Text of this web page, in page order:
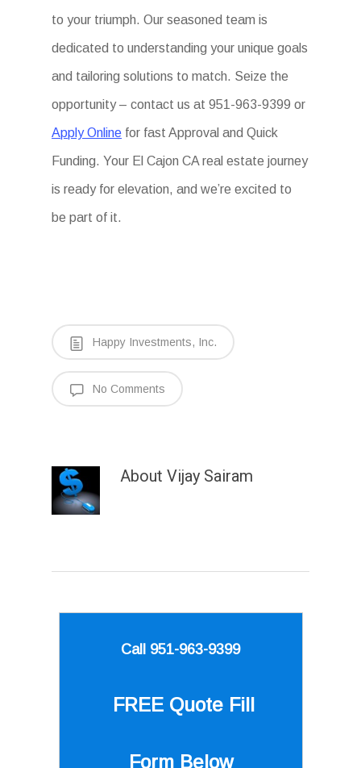
to your triumph. Our seasoned team is
dedicated to understanding your unique goals
and tailoring solutions to match. Seize the
opportunity – contact us at 951-963-9399 or
Apply Online for fast Approval and Quick
Funding. Your El Cajon CA real estate journey
is ready for elevation, and we’re excited to
be part of it.
Happy Investments, Inc.
No Comments
About Vijay Sairam
Call 951-963-9399
FREE Quote Fill
Form Below